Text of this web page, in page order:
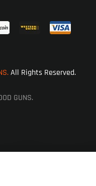
All Rights Reserved.
GUNS.